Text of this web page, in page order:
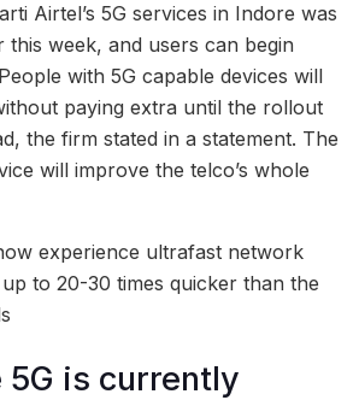
Airtel’s 5G services in Indore was
this week, and users can begin
with 5G capable devices will
paying extra until the rollout
the firm stated in a statement. The
will improve the telco’s whole
experience ultrafast network
to 20-30 times quicker than the
5G is currently